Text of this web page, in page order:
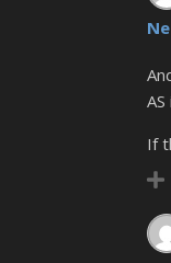
If